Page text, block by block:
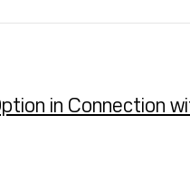
in Connection